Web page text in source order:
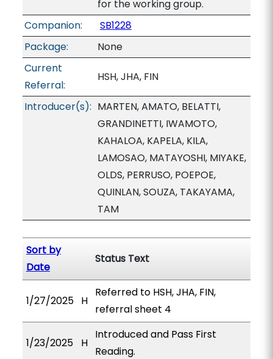
for the working group.
Companion:
SB1228
Package:
None
Current
Referral:
HSH, JHA, FIN
Introducer(s): MARTEN, AMATO, BELATTI,
GRANDINETTI, IWAMOTO,
KAHALOA, KAPELA, KILA,
LAMOSAO, MATAYOSHI, MIYAKE,
OLDS, PERRUSO, POEPOE,
QUINLAN, SOUZA, TAKAYAMA,
TAM
Sort by
Date
Status Text
1/27/2025 H
Referred to HSH, JHA, FIN,
referral sheet 4
1/23/2025 H
Introduced and Pass First
Reading.